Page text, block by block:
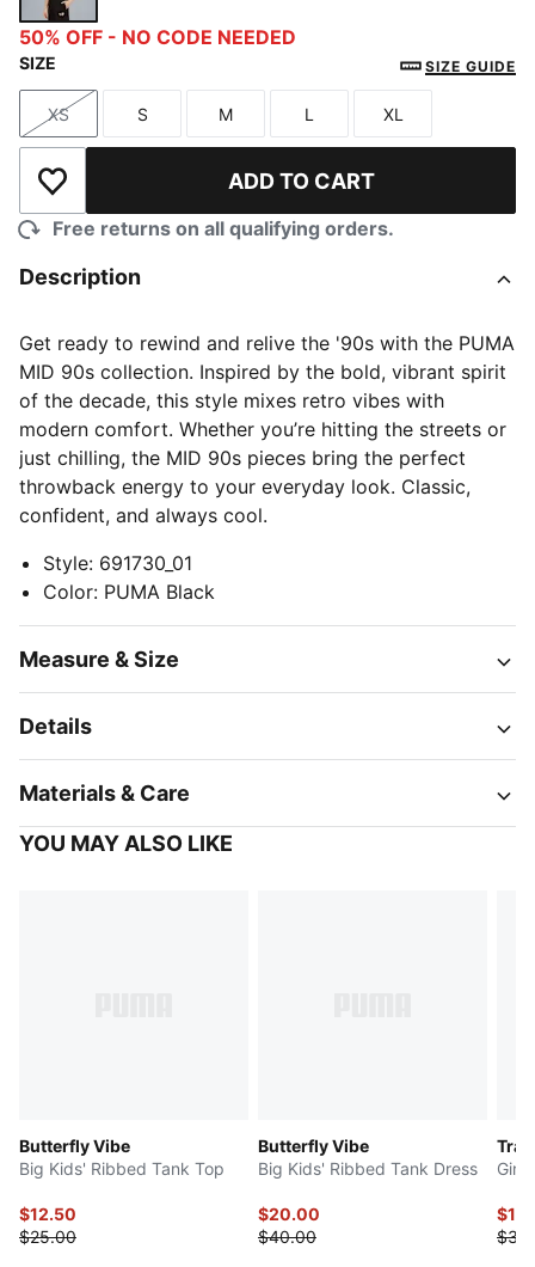
PUMA Black
50% OFF - NO CODE NEEDED
SIZE SIZE GUIDE
Size
XS
Size
S
Size
M
Size
L
Size
XL
Add to Wishlist ADD TO CART
Free returns on all qualifying orders.
Description
Get ready to rewind and relive the '90s with the PUMA
MID 90s collection. Inspired by the bold, vibrant spirit
of the decade, this style mixes retro vibes with
modern comfort. Whether you’re hitting the streets or
just chilling, the MID 90s pieces bring the perfect
throwback energy to your everyday look. Classic,
confident, and always cool.
Style: 691730_01
Color: PUMA Black
Measure & Size
Details
Materials & Care
YOU MAY ALSO LIKE
Butterfly Vibe
Big Kids' Ribbed Tank Top
$12.50
$25.00
Butterfly Vibe
Big Kids' Ribbed Tank Dress
$20.00
$40.00